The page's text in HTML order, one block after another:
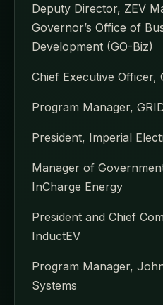
Deputy Director, ZEV
Governor’s Office of
Development (GO-Biz)
Chief Executive Officer,
Program Manager,
President, Imperial
Manager of
InCharge Energy
President and Chief
InductEV
Program Manager,
Systems